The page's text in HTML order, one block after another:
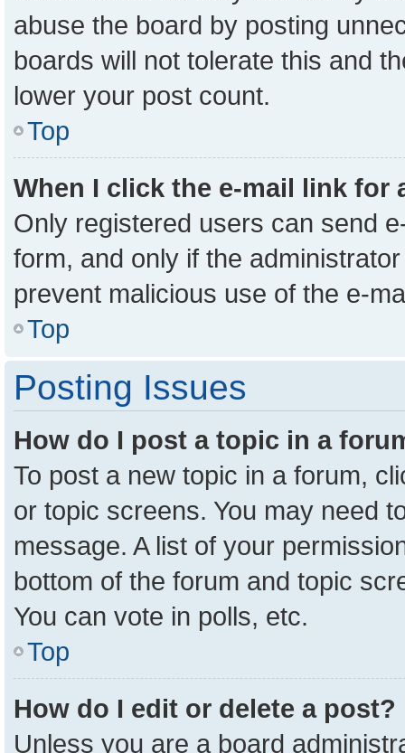
abuse the board by posting
boards will not tolerate this and
lower your post count.
Top
When I click the e-mail link for
Only registered users can send
form, and only if the
prevent malicious use of the e-
Top
Posting Issues
How do I post a topic in a
To post a new topic in a forum,
or topic screens. You may need
message. A list of your
bottom of the forum and topic
You can vote in polls, etc.
Top
How do I edit or delete a post?
Unless you are a board